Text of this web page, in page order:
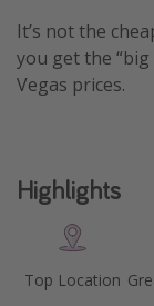
It’s not the
you get the
Vegas prices.
Highlights
Top Location